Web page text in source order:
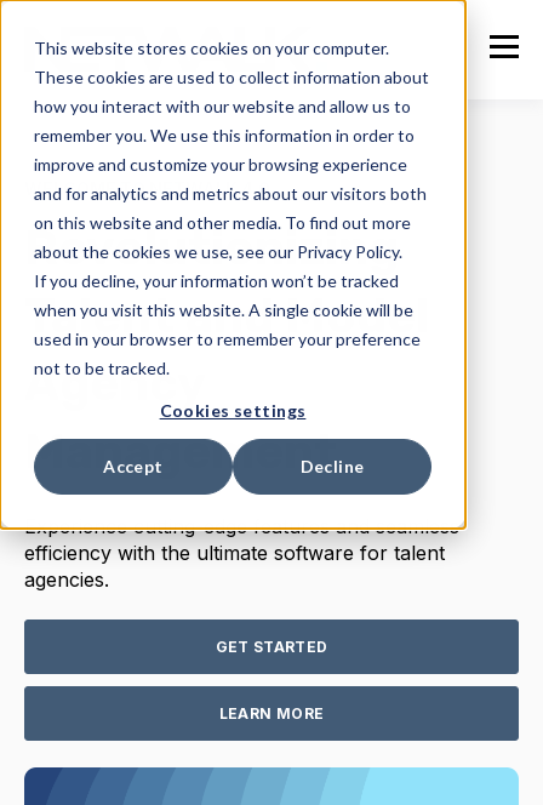
This website stores cookies on your computer.
These cookies are used to collect information about
how you interact with our website and allow us to
remember you. We use this information in order to
improve and customize your browsing experience
and for analytics and metrics about our visitors both
on this website and other media. To find out more
about the cookies we use, see our Privacy Policy.
If you decline, your information won’t be tracked
when you visit this website. A single cookie will be
used in your browser to remember your preference
not to be tracked.
Cookies settings
Accept Decline
WELCOME TO NETWALK 4.0
Revolutionizing
Talent and Model
Agency
Management
Experience cutting-edge features and seamless
efficiency with the ultimate software for talent
agencies.
GET STARTED
LEARN MORE